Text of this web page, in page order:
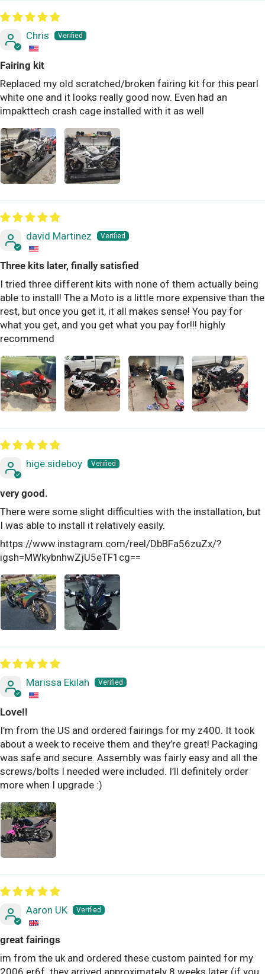
Chris
Fairing kit
Replaced my old scratched/broken fairing kit for this pearl
white one and it looks really good now. Even had an
impakttech crash cage installed with it as well
david Martinez
Three kits later, finally satisfied
I tried three different kits with none of them actually being
able to install! The a Moto is a little more expensive than the
rest, but once you get it, it all makes sense! You pay for
what you get, and you get what you pay for!!! highly
recommend
hige.sideboy
very good.
There were some slight difficulties with the installation, but
I was able to install it relatively easily.
https://www.instagram.com/reel/DbBFa56zuZx/?
igsh=MWkybnhwZjU5eTF1cg==
Marissa Ekilah
Love!!
I’m from the US and ordered fairings for my z400. It took
about a week to receive them and they’re great! Packaging
was safe and secure. Assembly was fairly easy and all the
screws/bolts I needed were included. I’ll definitely order
more when I upgrade :)
Aaron UK
great fairings
im from the uk and ordered these custom painted for my